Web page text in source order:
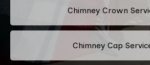
Chimney Crown
Chimney Cap